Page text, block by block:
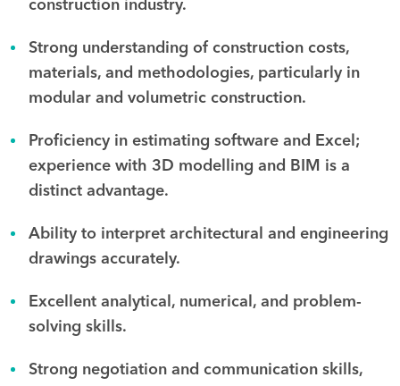
construction industry.
Strong understanding of construction costs,
materials, and methodologies, particularly in
modular and volumetric construction.
Proficiency in estimating software and Excel;
experience with 3D modelling and BIM is a
distinct advantage.
Ability to interpret architectural and engineering
drawings accurately.
Excellent analytical, numerical, and problem-
solving skills.
Strong negotiation and communication skills,